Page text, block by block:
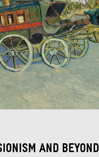
AND BEYOND